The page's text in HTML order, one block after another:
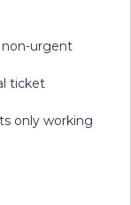
non-urgent
ticket
only working